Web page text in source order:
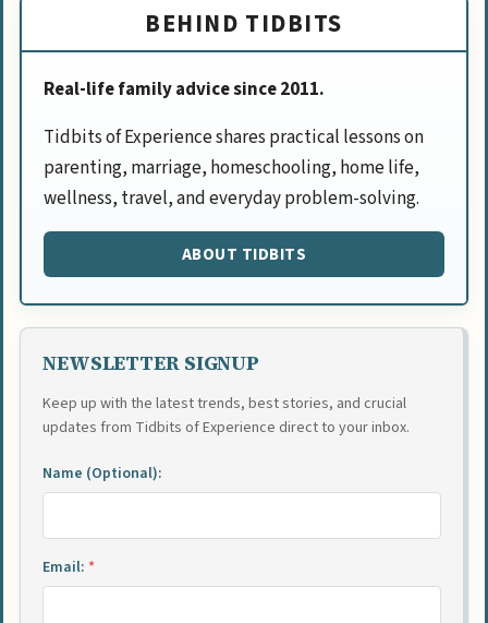
BEHIND TIDBITS
Real-life family advice since 2011.
Tidbits of Experience shares practical lessons on
parenting, marriage, homeschooling, home life,
wellness, travel, and everyday problem-solving.
ABOUT TIDBITS
NEWSLETTER SIGNUP
Keep up with the latest trends, best stories, and crucial
updates from Tidbits of Experience direct to your inbox.
Name (Optional):
Email: *